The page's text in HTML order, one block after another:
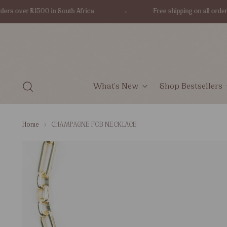
R1500 in South Africa Free shipping on all orders
What's New Shop Bestsellers
Home CHAMPAGNE FOB NECKLACE